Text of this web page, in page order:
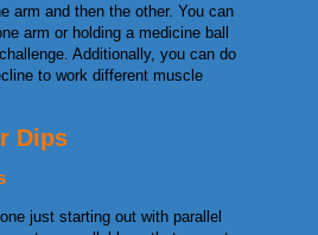
arm and then the other. You can
arm or holding a medicine ball
Additionally, you can do
to work different muscle
Dips
just starting out with parallel